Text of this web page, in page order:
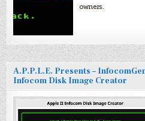
owners.
A.P.P.L.E. Presents –
Infocom Disk Image Creator